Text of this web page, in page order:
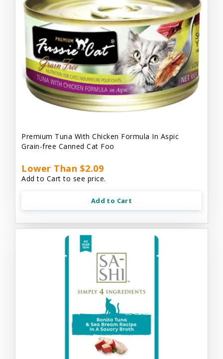
Premium Tuna With Chicken Formula In Aspic
Grain-free Canned Cat Foo
Lower Than $2.09
Add to Cart to see price.
Add to Cart